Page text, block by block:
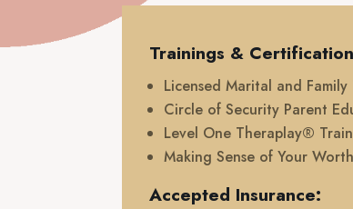
Trainings &
Licensed Marital and Family
Circle of Security Parent
Level One Theraplay®
Making Sense of Your Worth
Accepted Insurance: